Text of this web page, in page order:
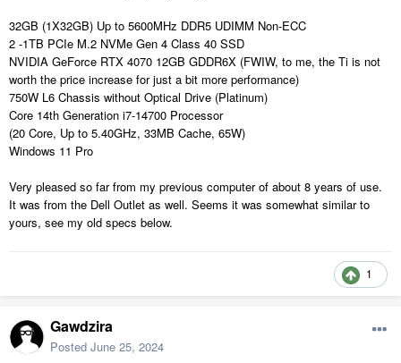
32GB (1X32GB) Up to 5600MHz DDR5 UDIMM Non-ECC
2 -1TB PCIe M.2 NVMe Gen 4 Class 40 SSD
NVIDIA GeForce RTX 4070 12GB GDDR6X (FWIW, to me, the Ti is not
worth the price increase for just a bit more performance)
750W L6 Chassis without Optical Drive (Platinum)
Core 14th Generation i7-14700 Processor
(20 Core, Up to 5.40GHz, 33MB Cache, 65W)
Windows 11 Pro
Very pleased so far from my previous computer of about 8 years of use.
It was from the Dell Outlet as well. Seems it was somewhat similar to
yours, see my old specs below.
1
Gawdzira
Posted June 25, 2024